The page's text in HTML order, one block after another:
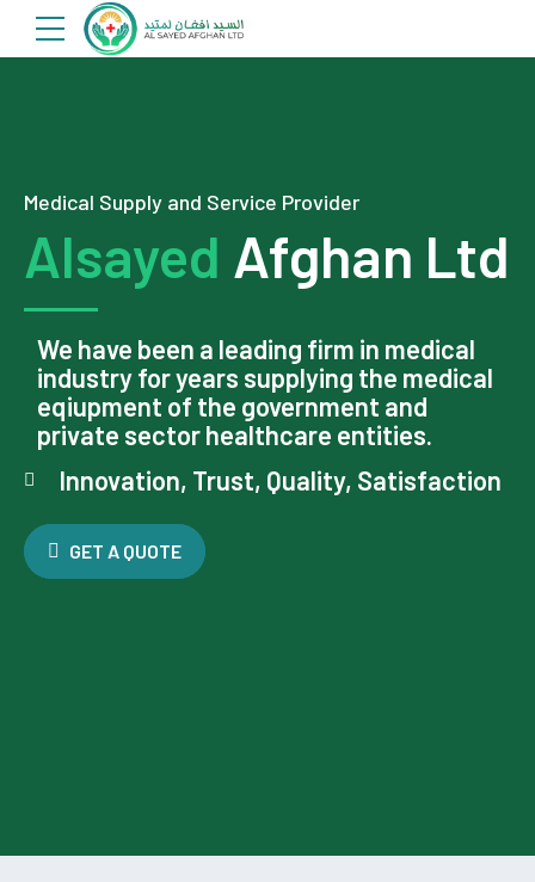
Medical Supply and Service Provider
Alsayed Afghan Ltd
We have been a leading firm in medical
industry for years supplying the medical
eqiupment of the government and
private sector healthcare entities.
Innovation, Trust, Quality, Satisfaction
GET A QUOTE